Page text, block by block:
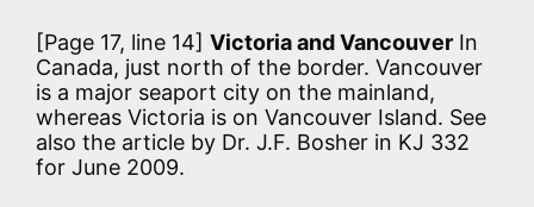
[Page 17, line 14] Victoria and Vancouver In
Canada, just north of the border. Vancouver
is a major seaport city on the mainland,
whereas Victoria is on Vancouver Island. See
also the article by Dr. J.F. Bosher in KJ 332
for June 2009.